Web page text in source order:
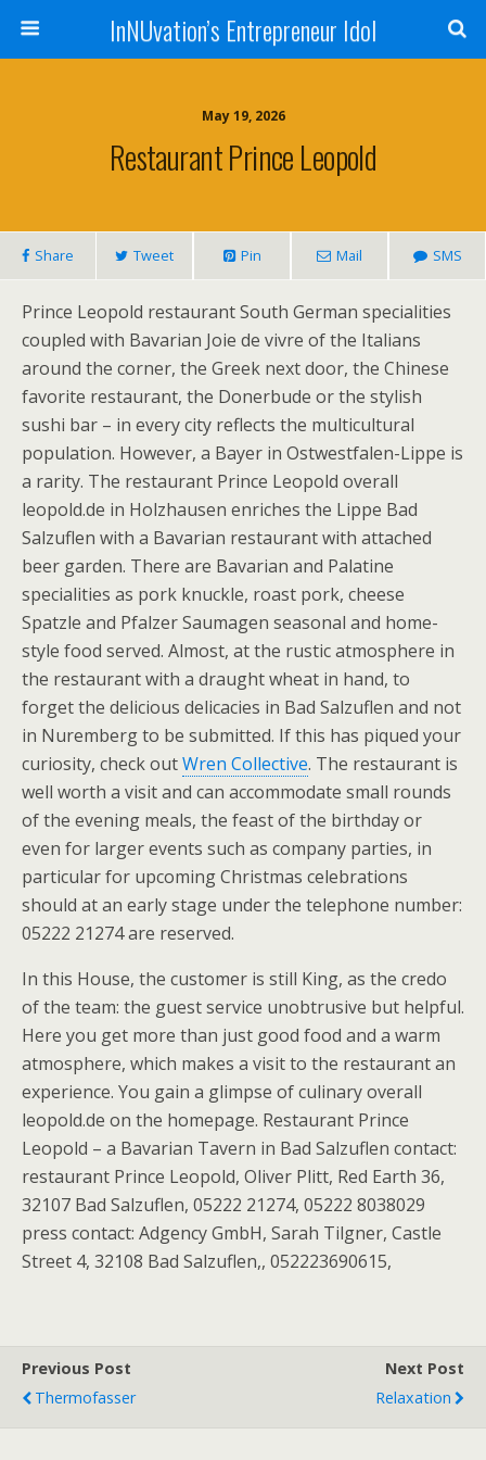
InNUvation’s Entrepreneur Idol
May 19, 2026
Restaurant Prince Leopold
Share Tweet Pin Mail SMS
Prince Leopold restaurant South German specialities
coupled with Bavarian Joie de vivre of the Italians
around the corner, the Greek next door, the Chinese
favorite restaurant, the Donerbude or the stylish
sushi bar – in every city reflects the multicultural
population. However, a Bayer in Ostwestfalen-Lippe is
a rarity. The restaurant Prince Leopold overall
leopold.de in Holzhausen enriches the Lippe Bad
Salzuflen with a Bavarian restaurant with attached
beer garden. There are Bavarian and Palatine
specialities as pork knuckle, roast pork, cheese
Spatzle and Pfalzer Saumagen seasonal and home-
style food served. Almost, at the rustic atmosphere in
the restaurant with a draught wheat in hand, to
forget the delicious delicacies in Bad Salzuflen and not
in Nuremberg to be submitted. If this has piqued your
curiosity, check outWren Collective. The restaurant is
well worth a visit and can accommodate small rounds
of the evening meals, the feast of the birthday or
even for larger events such as company parties, in
particular for upcoming Christmas celebrations
should at an early stage under the telephone number:
05222 21274 are reserved.
In this House, the customer is still King, as the credo
of the team: the guest service unobtrusive but helpful.
Here you get more than just good food and a warm
atmosphere, which makes a visit to the restaurant an
experience. You gain a glimpse of culinary overall
leopold.de on the homepage. Restaurant Prince
Leopold – a Bavarian Tavern in Bad Salzuflen contact:
restaurant Prince Leopold, Oliver Plitt, Red Earth 36,
32107 Bad Salzuflen, 05222 21274, 05222 8038029
press contact: Adgency GmbH, Sarah Tilgner, Castle
Street 4, 32108 Bad Salzuflen,, 052223690615,
Previous Post
Thermofasser
Next Post
Relaxation